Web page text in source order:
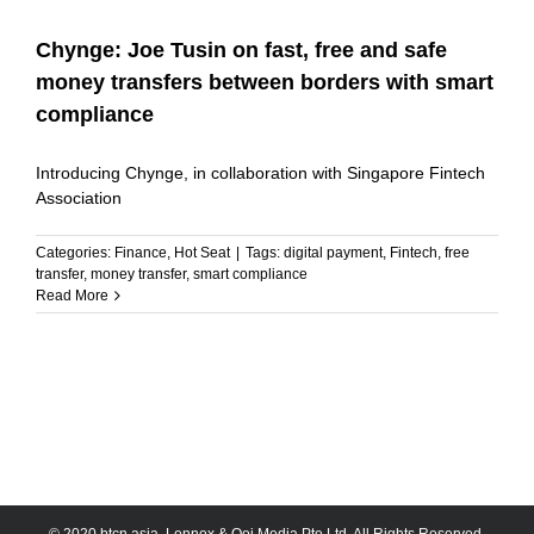
Chynge: Joe Tusin on fast, free and safe
money transfers between borders with smart
compliance
Introducing Chynge, in collaboration with Singapore Fintech
Association
Categories: Finance, Hot Seat Tags: digital payment, Fintech, free
transfer, money transfer, smart compliance
Read More